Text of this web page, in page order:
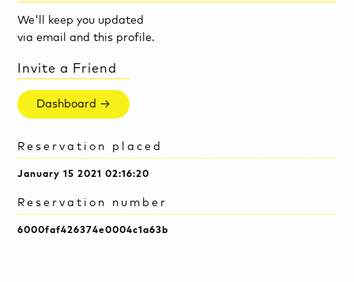
We'll keep you updated
via email and this profile.
Invite a Friend
Dashboard →
Reservation placed
January 15 2021 02:16:20
Reservation number
6000faf426374e0004c1a63b